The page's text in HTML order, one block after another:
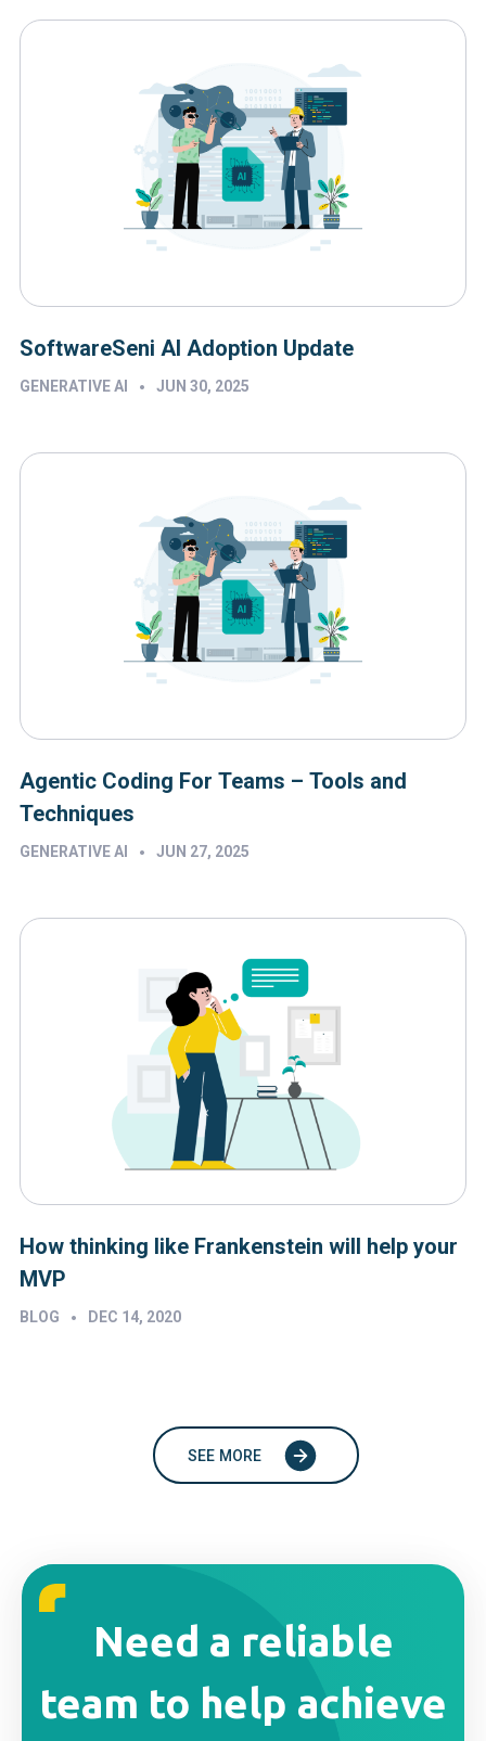
SoftwareSeni AI Adoption Update
GENERATIVE AI • JUN 30, 2025
Agentic Coding For Teams – Tools and
Techniques
GENERATIVE AI • JUN 27, 2025
How thinking like Frankenstein will help your
MVP
BLOG • DEC 14, 2020
SEE MORE
Need a reliable
team to help achieve